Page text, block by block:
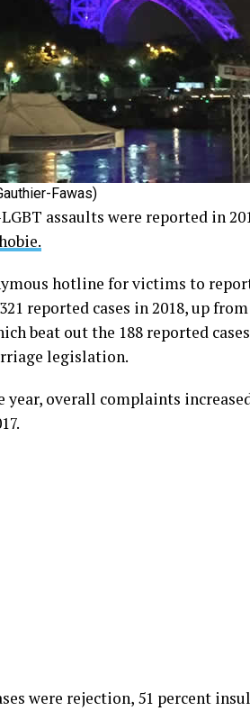
Fawas)
assaults were reported in
hotline for victims to
reported cases in 2018, up
beat out the 188 reported
legislation.
overall complaints
were rejection, 51 percent